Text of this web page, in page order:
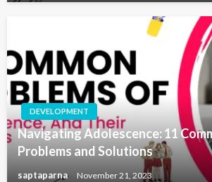
DEVELOPMENT
Navigating Adolescence: 11
Problems and Solutions
saptaparna November 21, 2023